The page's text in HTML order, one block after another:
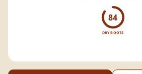
favorites.
84
DRY BOOTS